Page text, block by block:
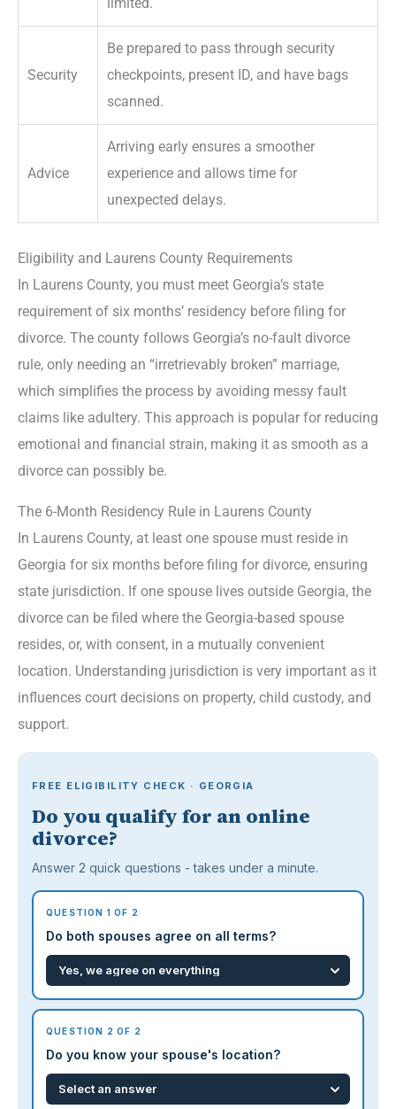
Security
Be prepared to pass through security
checkpoints, present ID, and have bags
scanned.
Advice
Arriving early ensures a smoother
experience and allows time for
unexpected delays.
Eligibility and Laurens County Requirements
In Laurens County, you must meet Georgia’s state
requirement of six months’ residency before filing for
divorce. The county follows Georgia’s no-fault divorce
rule, only needing an “irretrievably broken” marriage,
which simplifies the process by avoiding messy fault
claims like adultery. This approach is popular for reducing
emotional and financial strain, making it as smooth as a
divorce can possibly be.
The 6-Month Residency Rule in Laurens County
In Laurens County, at least one spouse must reside in
Georgia for six months before filing for divorce, ensuring
state jurisdiction. If one spouse lives outside Georgia, the
divorce can be filed where the Georgia-based spouse
resides, or, with consent, in a mutually convenient
location. Understanding jurisdiction is very important as it
influences court decisions on property, child custody, and
support.
FREE ELIGIBILITY CHECK · GEORGIA
Do you qualify for an online
divorce?
Answer 2 quick questions - takes under a minute.
QUESTION 1 OF 2
Do both spouses agree on all terms?
QUESTION 2 OF 2
Do you know your spouse's location?